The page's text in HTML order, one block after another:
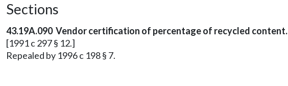
Sections
43.19A.090 Vendor certification of percentage of recycled content.
[1991 c 297 § 12.]
Repealed by 1996 c 198 § 7.